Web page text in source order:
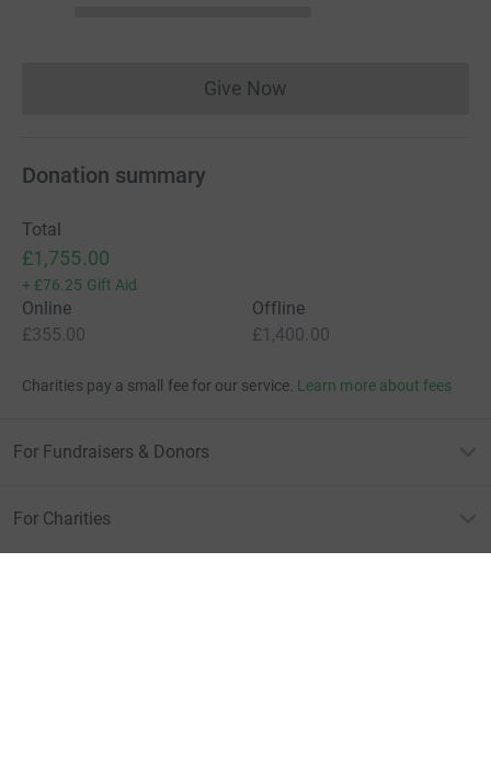
Give NowDonations cannot currently
Donation summary
Total
£1,755.00
+ £76.25 Gift Aid
Online
£355.00
Offline
£1,400.00
Charities pay a small fee for our service. Learn more about fees
For Fundraisers & Donors
For Charities